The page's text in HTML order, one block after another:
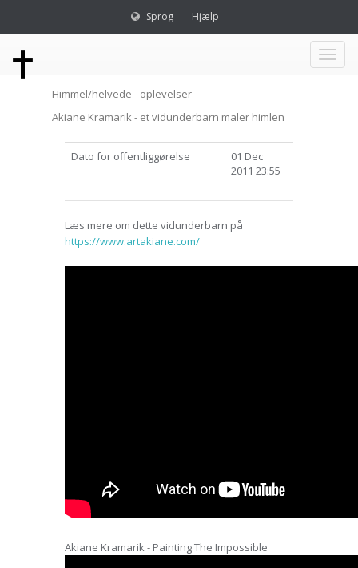
Sprog Hjælp
Toggle
Himmel/helvede - oplevelser
Akiane Kramarik - et vidunderbarn maler himlen
Dato for offentliggørelse
01 Dec
2011 23:55
Læs mere om dette vidunderbarn på
https://www.artakiane.com/
Akiane Kramarik - Painting The Impossible